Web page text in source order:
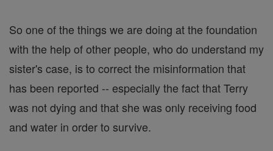
So one of the things we are doing at the foundation
with the help of other people, who do understand my
sister's case, is to correct the misinformation that
has been reported -- especially the fact that Terry
was not dying and that she was only receiving food
and water in order to survive.